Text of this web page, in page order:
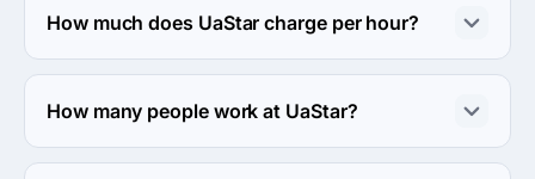
Yavornytskoho ave, Dnipropetrovs'k, Ukraine.
How much does UaStar charge per hour?
The UaStar hourly rate is $25 - $49. Final cost is
calculated individually for each project.
How many people work at UaStar?
About 10 - 49 employees work at UaStar.